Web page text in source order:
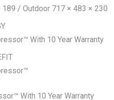
/ Outdoor 717 × 483 × 230
With 10 Year Warranty
With 10 Year Warranty